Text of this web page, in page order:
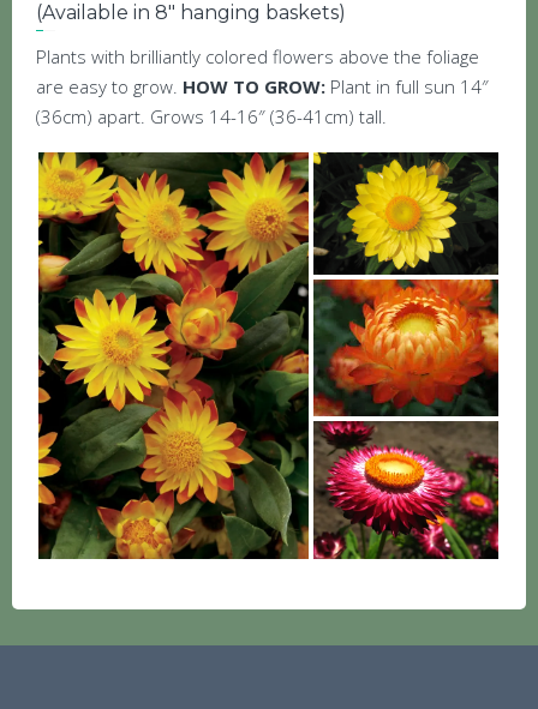
(Available in 8″ hanging baskets)
Plants with brilliantly colored flowers above the foliage
are easy to grow. HOW TO GROW: Plant in full sun 14″
(36cm) apart. Grows 14-16″ (36-41cm) tall.